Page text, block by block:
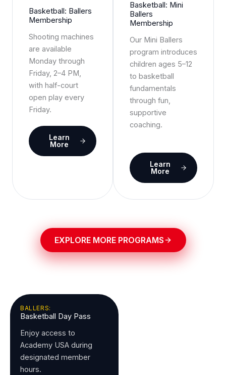
Basketball: Ballers
Membership
Shooting machines
are available
Monday through
Friday, 2–4 PM,
with half-court
open play every
Friday.
Learn
More
Basketball: Mini
Ballers
Membership
Our Mini Ballers
program introduces
children ages 5–12
to basketball
fundamentals
through fun,
supportive
coaching.
Learn
More
EXPLORE MORE PROGRAMS
BALLERS:
Basketball Day Pass
Enjoy access to
Academy USA during
designated member
hours.